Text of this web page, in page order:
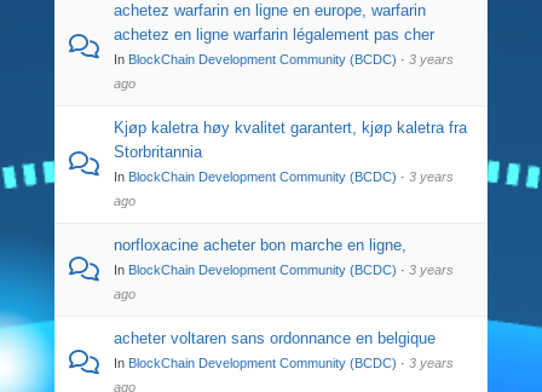
achetez warfarin en ligne en europe, warfarin
achetez en ligne warfarin légalement pas cher
In BlockChain Development Community (BCDC) · 3 years
ago
Kjøp kaletra høy kvalitet garantert, kjøp kaletra fra
Storbritannia
In BlockChain Development Community (BCDC) · 3 years
ago
norfloxacine acheter bon marche en ligne,
In BlockChain Development Community (BCDC) · 3 years
ago
acheter voltaren sans ordonnance en belgique
In BlockChain Development Community (BCDC) · 3 years
ago